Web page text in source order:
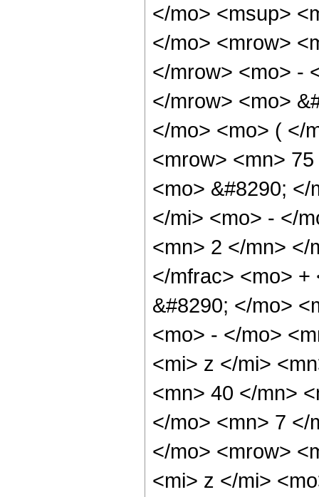
</mo> <msup>
</mo> <mrow>
</mrow> <mo> -
</mrow> <mo>
</mo> <mo> ( </
<mrow> <mn>
<mo> &#8290;
</mi> <mo> - </
<mn> 2 </mn> </
</mfrac> <mo> +
&#8290; </mo>
<mo> - </mo>
<mi> z </mi>
<mn> 40 </mn>
</mo> <mn> 7 </
</mo> <mrow>
<mi> z </mi>